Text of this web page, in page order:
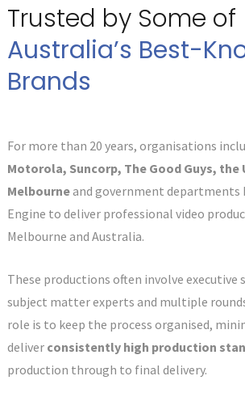
Trusted by Some of
Australia’s Best-
Brands
For more than 20 years, organisations
Motorola, Suncorp, The Good Guys,
Melbourneand government departments
Engine to deliver professional video
Melbourne and Australia.
These productions often involve executive
subject matter experts and multiple
role is to keep the process organised,
deliver consistently high production
production through to final delivery.